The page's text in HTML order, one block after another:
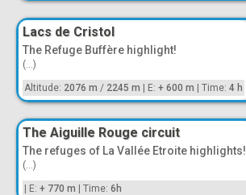
Lacs de Cristol
The Refuge Buffère highlight!
(...)
Altitude: 2076 m / 2245 m | E: + 600 m | Time: 4 h
The Aiguille Rouge circuit
The refuges of La Vallée Etroite highlights!
(...)
E: + 770 m Time: 6h